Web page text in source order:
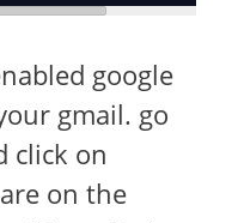
google
gmail. go
click on
on the